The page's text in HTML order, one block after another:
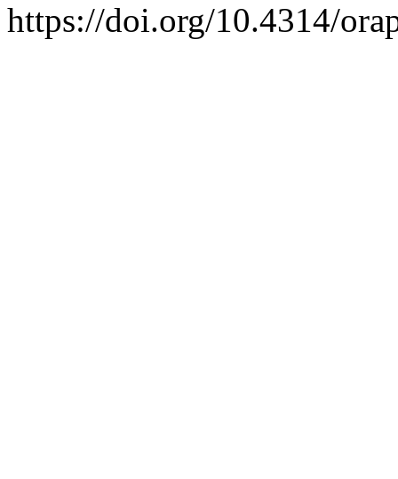
https://doi.org/10.4314/